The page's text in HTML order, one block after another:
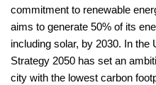
commitment to renewable
aims to generate 50% of its
including solar, by 2030. In
Strategy 2050 has set an
city with the lowest carbon